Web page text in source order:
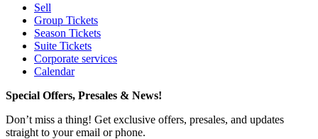
Sell
Group Tickets
Season Tickets
Suite Tickets
Corporate services
Calendar
Special Offers, Presales & News!
Don’t miss a thing! Get exclusive offers, presales, and updates
straight to your email or phone.